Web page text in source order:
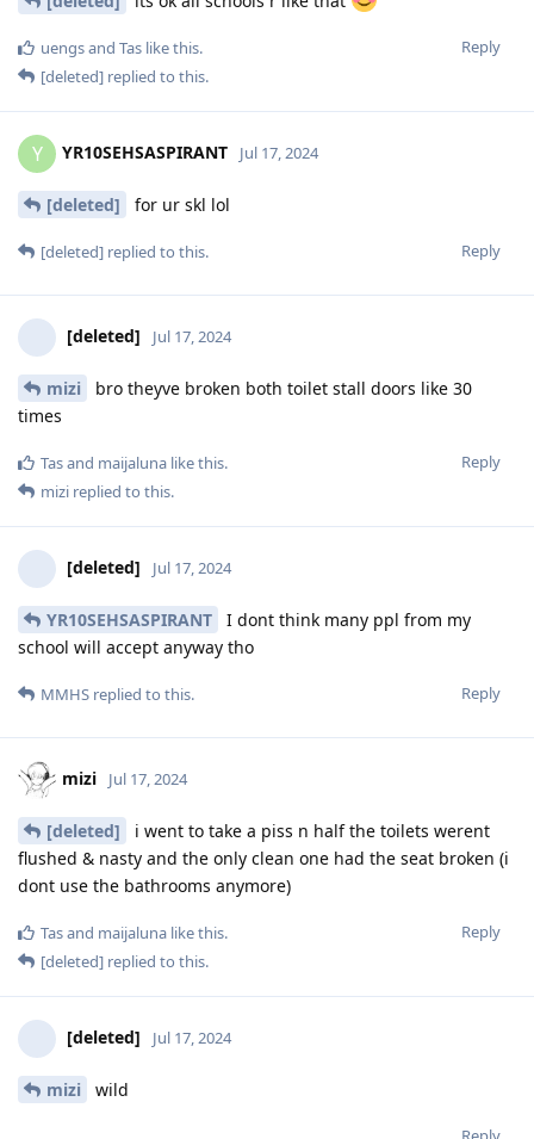
Reply
uengsand Tas like this.
[deleted] replied to this.
Y YR10SEHSASPIRANT Jul 17, 2024
[deleted] for ur skl lol
Reply
[deleted] replied to this.
[deleted] Jul 17, 2024
mizi
bro theyve broken both toilet stall doors like 30
times
Reply
Tasand maijaluna like this.
mizi replied to this.
[deleted] Jul 17, 2024
YR10SEHSASPIRANT
I dont think many ppl from my
school will accept anyway tho
Reply
MMHS replied to this.
mizi Jul 17, 2024
[deleted]
i went to take a piss n half the toilets werent
flushed & nasty and the only clean one had the seat broken (i
dont use the bathrooms anymore)
Reply
Tasand maijaluna like this.
[deleted] replied to this.
[deleted] Jul 17, 2024
mizi wild